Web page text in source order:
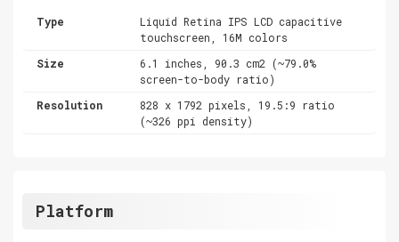
Type
Liquid Retina IPS LCD capacitive
touchscreen, 16M colors
Size
6.1 inches, 90.3 cm2 (~79.0%
screen-to-body ratio)
Resolution
828 x 1792 pixels, 19.5:9 ratio
(~326 ppi density)
Platform